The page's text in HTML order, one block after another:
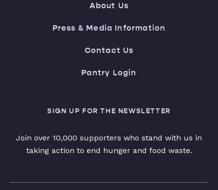
About Us
Press & Media Information
Contact Us
Pantry Login
SIGN UP FOR THE NEWSLETTER
Join over 10,000 supporters who stand with us in
taking action to end hunger and food waste.